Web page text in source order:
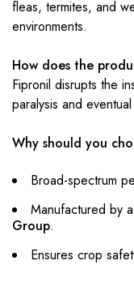
fleas, termites, and
environments.
How does the
Fipronil disrupts the
paralysis and
Why should you
Broad-spectrum
Manufactured by
Group.
Ensures crop